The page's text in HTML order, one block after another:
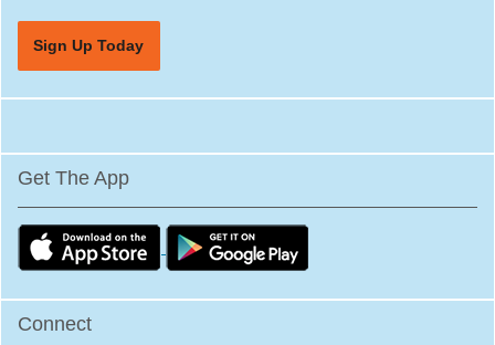
Sign Up Today
Get The App
Connect